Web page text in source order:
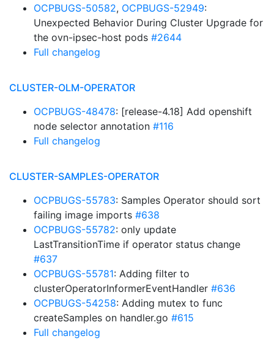
OCPBUGS-50582, OCPBUGS-52949:
Unexpected Behavior During Cluster Upgrade for
the ovn-ipsec-host pods #2644
Full changelog
CLUSTER-OLM-OPERATOR
OCPBUGS-48478: [release-4.18] Add openshift
node selector annotation #116
Full changelog
CLUSTER-SAMPLES-OPERATOR
OCPBUGS-55783: Samples Operator should sort
failing image imports #638
OCPBUGS-55782: only update
LastTransitionTime if operator status change
#637
OCPBUGS-55781: Adding filter to
clusterOperatorInformerEventHandler #636
OCPBUGS-54258: Adding mutex to func
createSamples on handler.go #615
Full changelog